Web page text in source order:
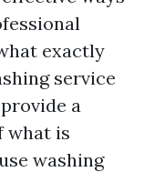
exactly
service
a
what is
washing